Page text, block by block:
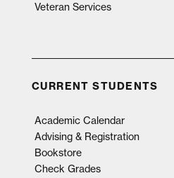
Veteran Services
CURRENT STUDENTS
Academic Calendar
Advising & Registration
Bookstore
Check Grades